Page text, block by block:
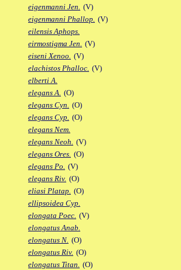
eigenmanni Jen. (V)
eigenmanni Phallop. (V)
eilensis Aphops.
eirmostigma Jen. (V)
eiseni Xenoo. (V)
elachistos Phalloc. (V)
elberti A.
elegans A. (O)
elegans Cyn. (O)
elegans Cyp. (O)
elegans Nem.
elegans Neoh. (V)
elegans Ores. (O)
elegans Po. (V)
elegans Riv. (O)
eliasi Platap. (O)
ellipsoidea Cyp.
elongata Poec. (V)
elongatus Anab.
elongatus N. (O)
elongatus Riv. (O)
elongatus Titan. (O)